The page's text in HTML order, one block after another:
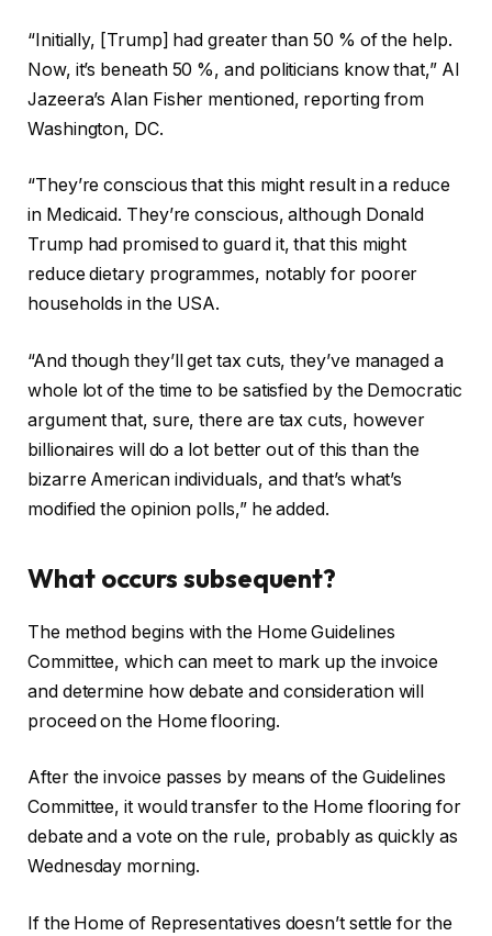
“Initially, [Trump] had greater than 50 % of the help.
Now, it’s beneath 50 %, and politicians know that,” Al
Jazeera’s Alan Fisher mentioned, reporting from
Washington, DC.
“They’re conscious that this might result in a reduce
in Medicaid. They’re conscious, although Donald
Trump had promised to guard it, that this might
reduce dietary programmes, notably for poorer
households in the USA.
“And though they’ll get tax cuts, they’ve managed a
whole lot of the time to be satisfied by the Democratic
argument that, sure, there are tax cuts, however
billionaires will do a lot better out of this than the
bizarre American individuals, and that’s what’s
modified the opinion polls,” he added.
What occurs subsequent?
The method begins with the Home Guidelines
Committee, which can meet to mark up the invoice
and determine how debate and consideration will
proceed on the Home flooring.
After the invoice passes by means of the Guidelines
Committee, it would transfer to the Home flooring for
debate and a vote on the rule, probably as quickly as
Wednesday morning.
If the Home of Representatives doesn’t settle for the